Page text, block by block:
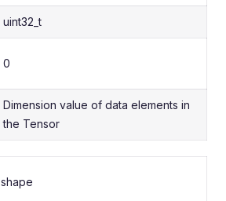
uint32_t
0
Dimension value of data elements in
the Tensor
shape